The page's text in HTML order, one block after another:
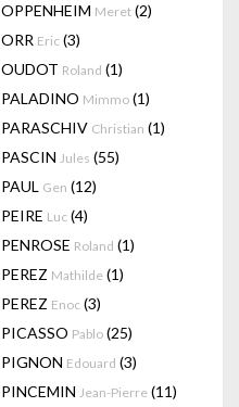
OPPENHEIM Meret (2)
ORR Eric (3)
OUDOT Roland (1)
PALADINO Mimmo (1)
PARASCHIV Christian (1)
PASCIN Jules (55)
PAUL Gen (12)
PEIRE Luc (4)
PENROSE Roland (1)
PEREZ Mathilde (1)
PEREZ Enoc (3)
PICASSO Pablo (25)
PIGNON Edouard (3)
PINCEMIN Jean-Pierre (11)